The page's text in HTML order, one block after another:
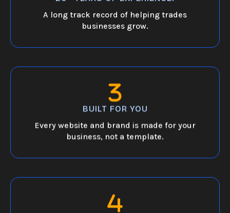
A long track record of helping trades
businesses grow.
BUILT FOR YOU
Every website and brand is made for your
business, not a template.